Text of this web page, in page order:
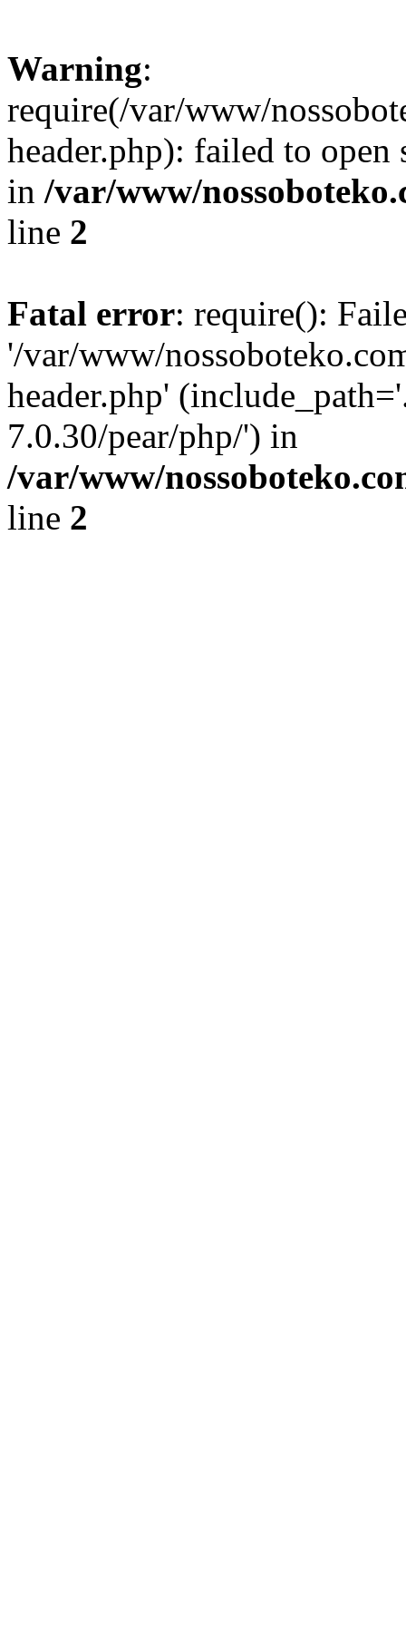
Warning:
require(/var/www/
header.php): failed to
in /var/www/
line 2
Fatal error: require():
'/var/www/
header.php'
7.0.30/pear/php/') in
/var/www/
line 2